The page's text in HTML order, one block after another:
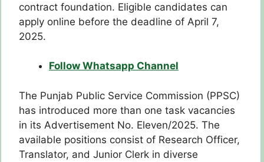
contract foundation. Eligible candidates can
apply online before the deadline of April 7,
2025.
Follow Whatsapp Channel
The Punjab Public Service Commission (PPSC)
has introduced more than one task vacancies
in its Advertisement No. Eleven/2025. The
available positions consist of Research Officer,
Translator, and Junior Clerk in diverse